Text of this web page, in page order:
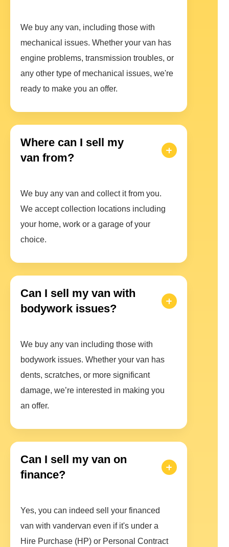
We buy any van, including those with
mechanical issues. Whether your van has
engine problems, transmission troubles, or
any other type of mechanical issues, we're
ready to make you an offer.
Where can I sell my
van from?
We buy any van and collect it from you.
We accept collection locations including
your home, work or a garage of your
choice.
Can I sell my van with
bodywork issues?
We buy any van including those with
bodywork issues. Whether your van has
dents, scratches, or more significant
damage, we’re interested in making you
an offer.
Can I sell my van on
finance?
Yes, you can indeed sell your financed
van with vandervan even if it's under a
Hire Purchase (HP) or Personal Contract